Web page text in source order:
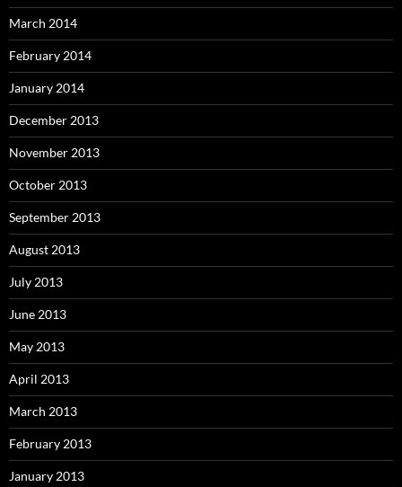
March 2014
February 2014
January 2014
December 2013
November 2013
October 2013
September 2013
August 2013
July 2013
June 2013
May 2013
April 2013
March 2013
February 2013
January 2013